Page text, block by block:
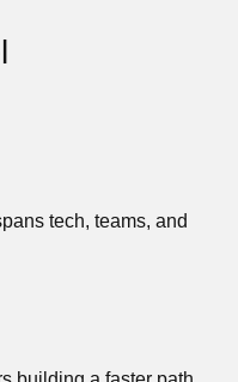
tech, teams, and